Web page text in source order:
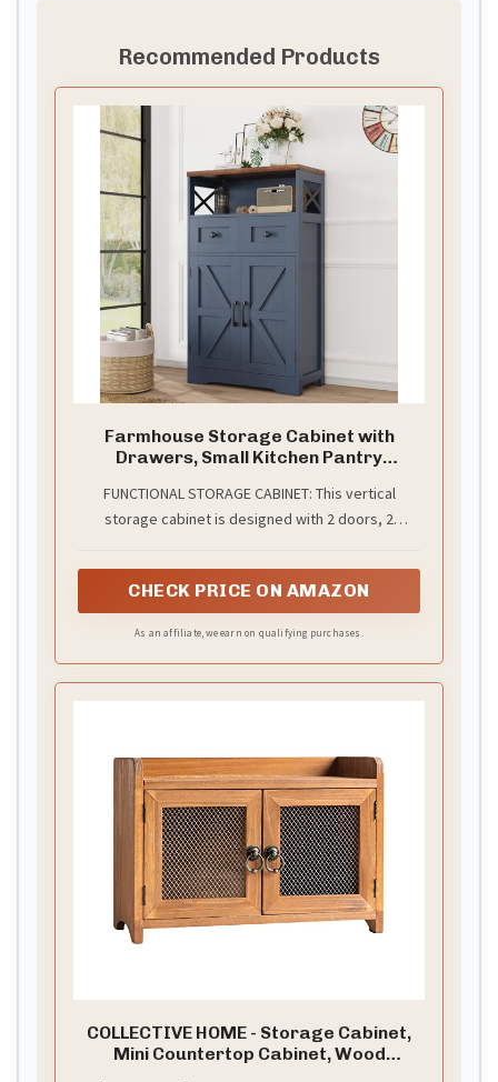
Recommended Products
Farmhouse Storage Cabinet with
Drawers, Small Kitchen Pantry
FUNCTIONAL STORAGE CABINET: This vertical
storage cabinet is designed with 2 doors, 2
organization and ample storage space. It can be
used as a kitchen pantry, a sideboard, a cupboard,
CHECK PRICE ON AMAZON
As an affiliate, we earn on qualifying purchases.
COLLECTIVE HOME - Storage Cabinet,
Mini Countertop Cabinet, Wood